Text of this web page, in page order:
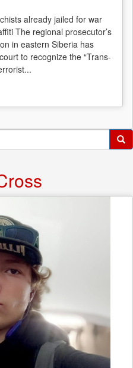
already jailed for war
The regional prosecutor’s
in eastern Siberia has
to recognize the “Trans-